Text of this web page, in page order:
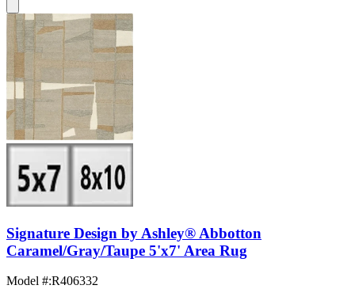
Signature Design by Ashley® Abbotton
Caramel/Gray/Taupe 5'x7' Area Rug
Model #:R406332